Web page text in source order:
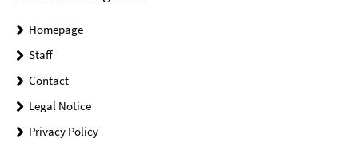
Homepage
Staff
Contact
Legal Notice
Privacy Policy